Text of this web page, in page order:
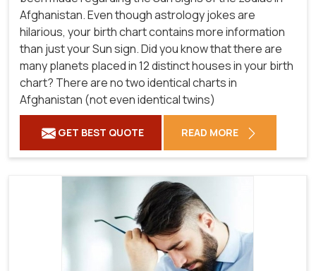
Afghanistan. Even though astrology jokes are
hilarious, your birth chart contains more information
than just your Sun sign. Did you know that there are
many planets placed in 12 distinct houses in your birth
chart? There are no two identical charts in
Afghanistan (not even identical twins)
GET BEST QUOTE READ MORE